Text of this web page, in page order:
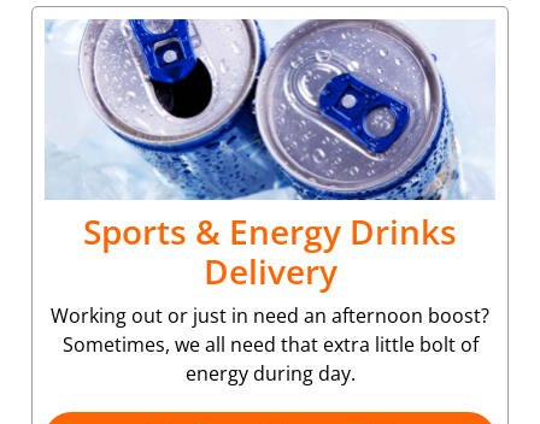
Sports & Energy Drinks
Delivery
Working out or just in need an afternoon boost?
Sometimes, we all need that extra little bolt of
energy during day.